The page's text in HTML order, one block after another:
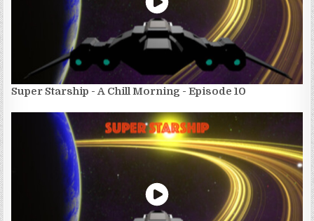
Super Starship - A Chill Morning - Episode 10